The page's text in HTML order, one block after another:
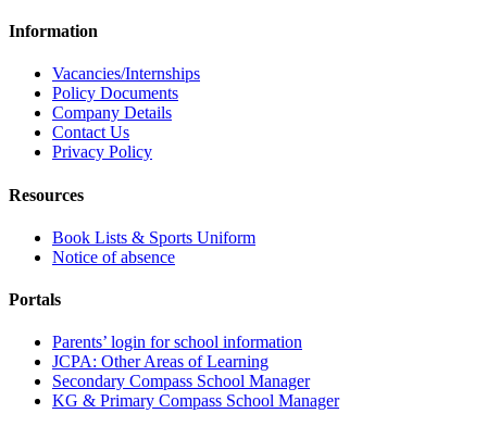
Information
Vacancies/Internships
Policy Documents
Company Details
Contact Us
Privacy Policy
Resources
Book Lists & Sports Uniform
Notice of absence
Portals
Parents’ login for school information
JCPA: Other Areas of Learning
Secondary Compass School Manager
KG & Primary Compass School Manager